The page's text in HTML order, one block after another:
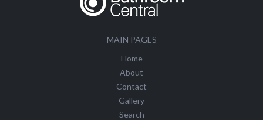
MAIN PAGES
Home
About
Contact
Gallery
Search